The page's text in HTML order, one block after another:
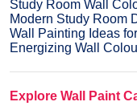
Study Room Wall
Modern Study Room
Wall Painting Ideas
Energizing Wall
Explore Wall Paint